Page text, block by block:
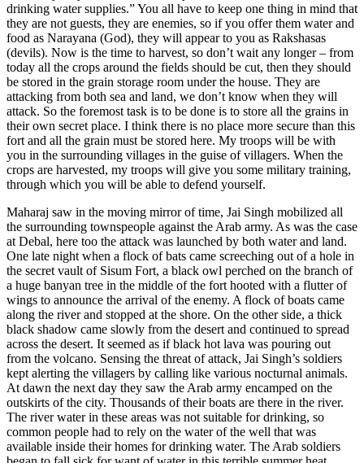
drinking water supplies.” You all have to keep one thing in mind that
they are not guests, they are enemies, so if you offer them water and
food as Narayana (God), they will appear to you as Rakshasas
(devils). Now is the time to harvest, so don’t wait any longer – from
today all the crops around the fields should be cut, then they should
be stored in the grain storage room under the house. They are
attacking from both sea and land, we don’t know when they will
attack. So the foremost task is to be done is to store all the grains in
their own secret place. I think there is no place more secure than this
fort and all the grain must be stored here. My troops will be with
you in the surrounding villages in the guise of villagers. When the
crops are harvested, my troops will give you some military training,
through which you will be able to defend yourself.
Maharaj saw in the moving mirror of time, Jai Singh mobilized all
the surrounding townspeople against the Arab army. As was the case
at Debal, here too the attack was launched by both water and land.
One late night when a flock of bats came screeching out of a hole in
the secret vault of Sisum Fort, a black owl perched on the branch of
a huge banyan tree in the middle of the fort hooted with a flutter of
wings to announce the arrival of the enemy. A flock of boats came
along the river and stopped at the shore. On the other side, a thick
black shadow came slowly from the desert and continued to spread
across the desert. It seemed as if black hot lava was pouring out
from the volcano. Sensing the threat of attack, Jai Singh’s soldiers
kept alerting the villagers by calling like various nocturnal animals.
At dawn the next day they saw the Arab army encamped on the
outskirts of the city. Thousands of their boats are there in the river.
The river water in these areas was not suitable for drinking, so
common people had to rely on the water of the well that was
available inside their homes for drinking water. The Arab soldiers